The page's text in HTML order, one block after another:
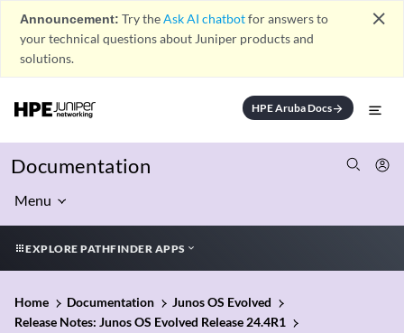
Announcement: Try theAsk AI chatbotfor answers to
your technical questions about Juniper products and
solutions.
close
HPE Aruba Docsarrow_forward
Documentation
Menu
EXPLORE PATHFINDER APPS
Home Documentation
Junos OS Evolved
Release Notes: Junos OS Evolved Release 24.4R1